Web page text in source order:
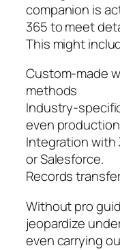
companion is
365 to meet
This might
Custom-made
methods
Industry-
even
Integration with
or Salesforce.
Records
Without pro
jeopardize
even carrying